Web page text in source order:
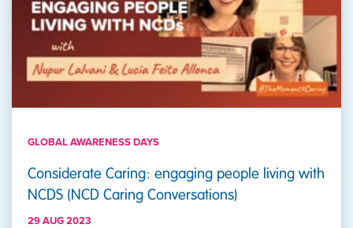
GLOBAL AWARENESS DAYS
Considerate Caring: engaging people living with
NCDS (NCD Caring Conversations)
29 AUG 2023